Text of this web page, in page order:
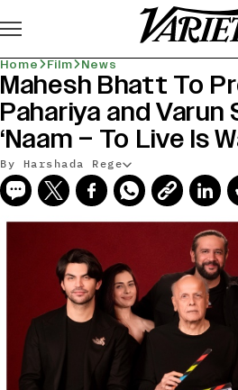
Home Film News
Mahesh Bhatt To
Pahariya and Varun
‘Naam – To Live Is
By Harshada Rege